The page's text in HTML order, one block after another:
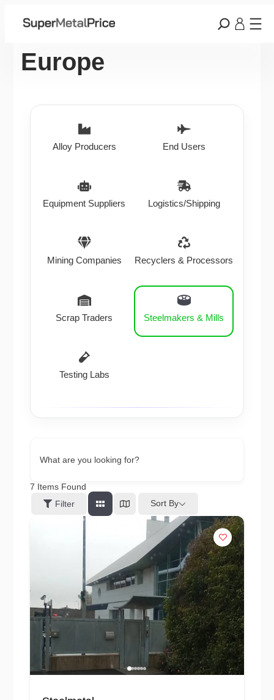
Europe
Alloy Producers End Users
Equipment Suppliers Logistics/Shipping
Mining Companies Recyclers & Processors
Scrap Traders Steelmakers & Mills
Testing Labs
What are you looking for?
7 Items Found
Filter
Sort By